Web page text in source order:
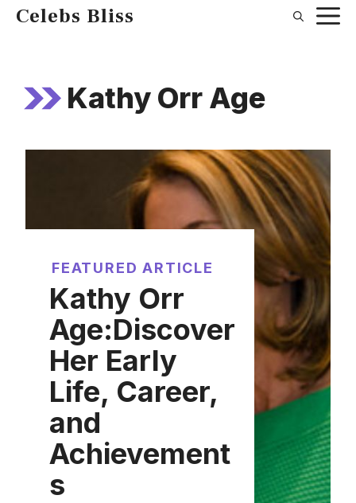
SkipCelebs Bliss
Kathy Orr Age
FEATURED ARTICLE
Kathy Orr
Age:Discover
Her Early
Life, Career,
and
Achievement
s